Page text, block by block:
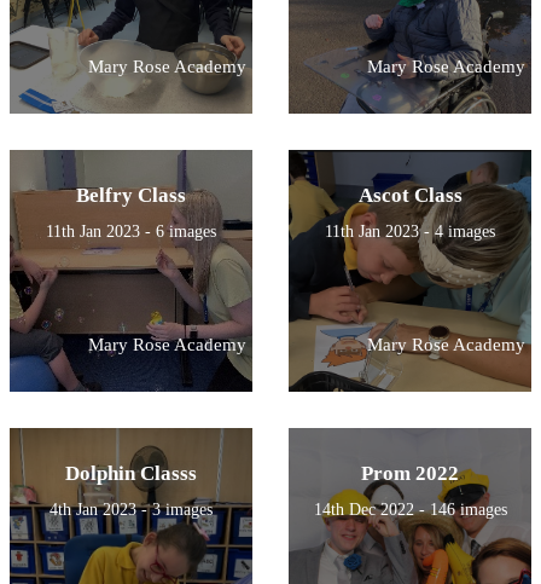
Mary Rose Academy Mary Rose Academy
Belfry Class
11th Jan 2023 - 6 images
Mary Rose Academy
Ascot Class
11th Jan 2023 - 4 images
Mary Rose Academy
Dolphin Classs
4th Jan 2023 - 3 images
Prom 2022
14th Dec 2022 - 146 images